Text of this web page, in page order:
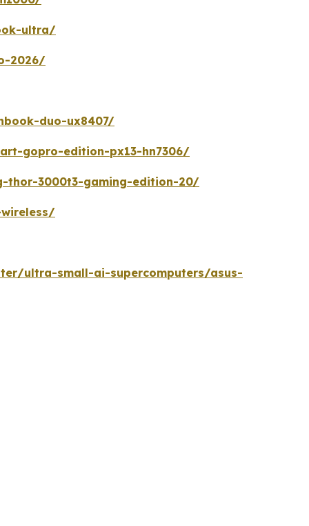
ultra/
2026/
duo-ux8407/
gopro-edition-px13-hn7306/
3000t3-gaming-edition-20/
ultra-small-ai-supercomputers/asus-